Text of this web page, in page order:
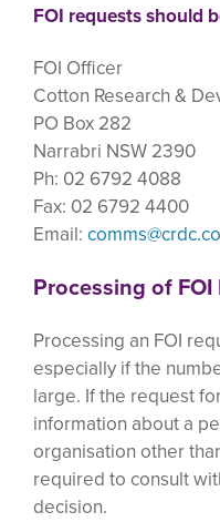
FOI requests should
FOI Officer
Cotton Research &
PO Box 282
Narrabri NSW 2390
Ph: 02 6792 4088
Fax: 02 6792 4400
Email:
Processing of FOI
Processing an FOI
especially if the
large. If the request
information about a
organisation other
required to consult
decision.